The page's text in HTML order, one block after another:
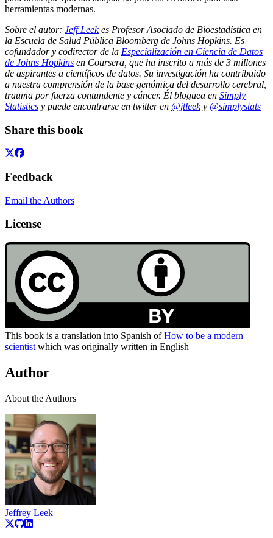
herramientas modernas.
Sobre el autor: Jeff Leekes Profesor Asociado de Bioestadística en
la Escuela de Salud Pública Bloomberg de Johns Hopkins. Es
cofundador y codirector de la Especialización en Ciencia de Datos
de Johns Hopkins en Coursera, que ha inscrito a más de 3 millones
de aspirantes a científicos de datos. Su investigación ha contribuido
a nuestra comprensión de la base genómica del desarrollo cerebral,
trauma por fuerza contundente y cáncer. Él bloguea en Simply
Statistics y puede encontrarse en twitter en @jtleeky @simplystats
Share this book
Feedback
Email the Authors
License
This book is a translation into Spanish ofHow to be a modern
scientist which was originally written in English
Author
About the Authors
Jeffrey Leek